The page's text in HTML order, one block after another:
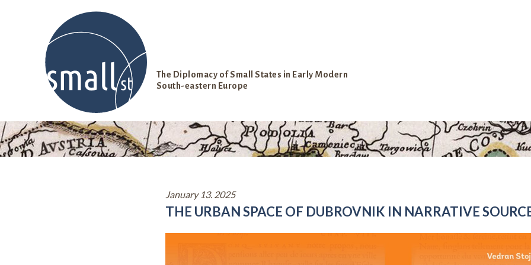
e
n
t
The Diplomacy of Small States in Early Modern
South-eastern Europe
January 13. 2025
THE URBAN SPACE OF DUBROVNIK IN NARRATIVE